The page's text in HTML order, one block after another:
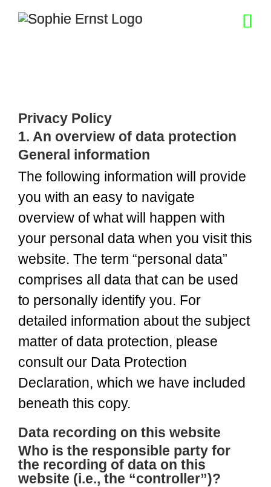
Skip
Privacy Policy
1. An overview of data protection
General information
The following information will provide
you with an easy to navigate
overview of what will happen with
your personal data when you visit this
website. The term “personal data”
comprises all data that can be used
to personally identify you. For
detailed information about the subject
matter of data protection, please
consult our Data Protection
Declaration, which we have included
beneath this copy.
Data recording on this website
Who is the responsible party for
the recording of data on this
website (i.e., the “controller”)?